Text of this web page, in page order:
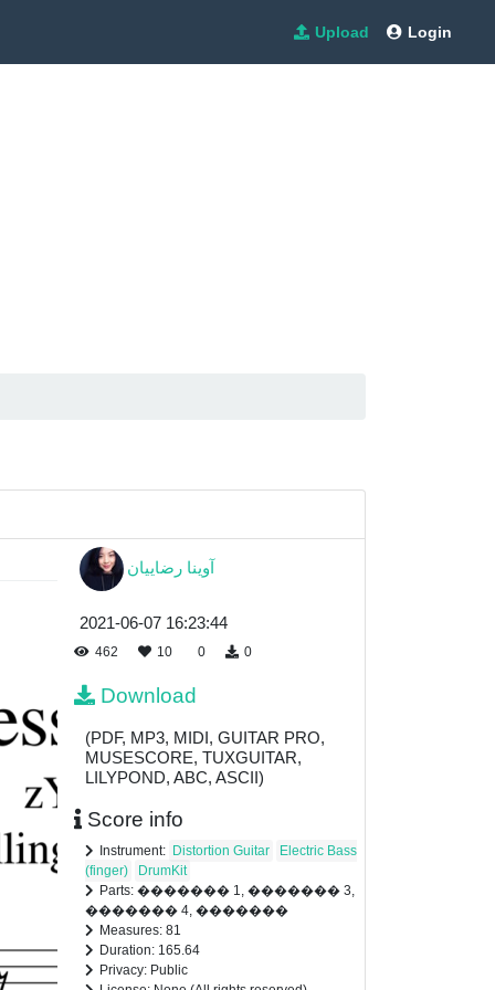
Upload Login
آوینا رضاییان
2021-06-07 16:23:44
462 10 0 0
Download
(PDF, MP3, MIDI, GUITAR PRO,
MUSESCORE, TUXGUITAR,
LILYPOND, ABC, ASCII)
Score info
Instrument: Distortion Guitar
Electric Bass
(finger)
DrumKit
Parts: ������� 1, ������� 3,
������� 4, �������
Measures: 81
Duration: 165.64
Privacy: Public